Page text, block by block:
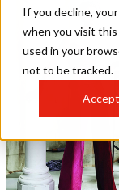
If you decline,
when you visit
used in your
not to be tracked.
Accept